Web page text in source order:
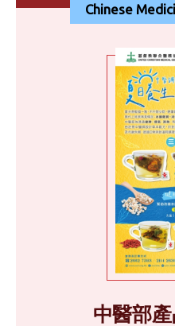
Chinese
中醫部